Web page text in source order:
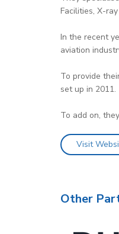
Facilities, X-
In the recent
aviation
To provide
set up in 2011.
To add on,
Visit
Other